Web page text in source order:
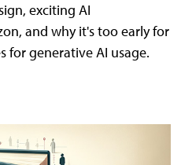
exciting AI
and why it's too early for
for generative AI usage.